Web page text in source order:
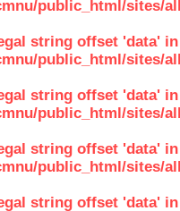
public_html/sites/
string offset 'data' in
public_html/sites/
string offset 'data' in
public_html/sites/
string offset 'data' in
public_html/sites/
string offset 'data' in